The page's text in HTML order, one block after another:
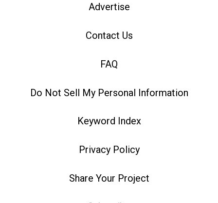
Advertise
Contact Us
FAQ
Do Not Sell My Personal Information
Keyword Index
Privacy Policy
Share Your Project